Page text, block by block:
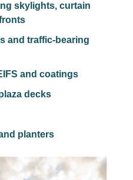
skylights, curtain
and traffic-bearing
and coatings
decks
planters